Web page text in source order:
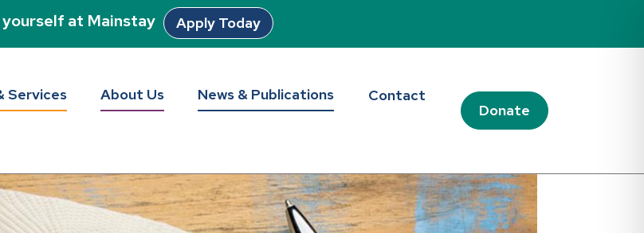
at Mainstay Apply Today
Services About Us News & Publications
Contact
Donate